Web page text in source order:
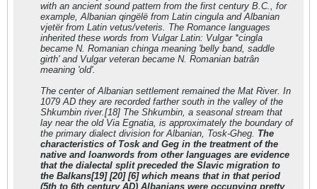
with an ancient sound pattern from the first century B.C., for
example, Albanian qingëlë from Latin cingula and Albanian
vjetër from Latin vetus/veteris. The Romance languages
inherited these words from Vulgar Latin: Vulgar *cingla
became N. Romanian chinga meaning 'belly band, saddle
girth' and Vulgar veteran became N. Romanian batrân
meaning 'old'.
The center of Albanian settlement remained the Mat River. In
1079 AD they are recorded farther south in the valley of the
Shkumbin river.[18] The Shkumbin, a seasonal stream that
lay near the old Via Egnatia, is approximately the boundary of
the primary dialect division for Albanian, Tosk-Gheg. The
characteristics of Tosk and Geg in the treatment of the
native and loanwords from other languages are evidence
that the dialectal split preceded the Slavic migration to
the Balkans[19] [20] [6] which means that in that period
(5th to 6th century AD) Albanians were occupying pretty